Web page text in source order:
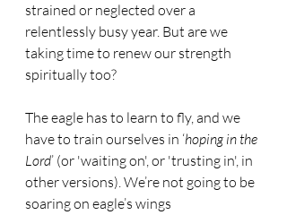
strained or neglected over a
relentlessly busy year. But are we
taking time to renew our strength
spiritually too?
The eagle has to learn to fly, and we
have to train ourselves in ‘hoping in the
Lord’ (or 'waiting on', or 'trusting in', in
other versions). We’re not going to be
soaring on eagle’s wings